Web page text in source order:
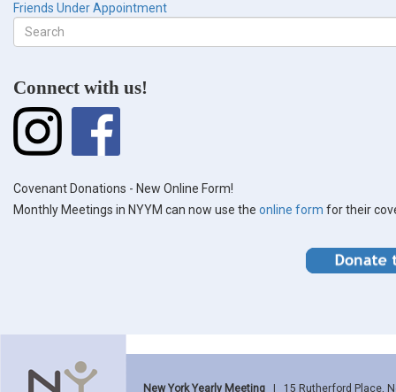
Friends Under Appointment
Search
form
Connect with us!
Covenant Donations - New Online Form!
Monthly Meetings in NYYM can now use the online form for their
New York Yearly Meeting | 15 Rutherford Place,